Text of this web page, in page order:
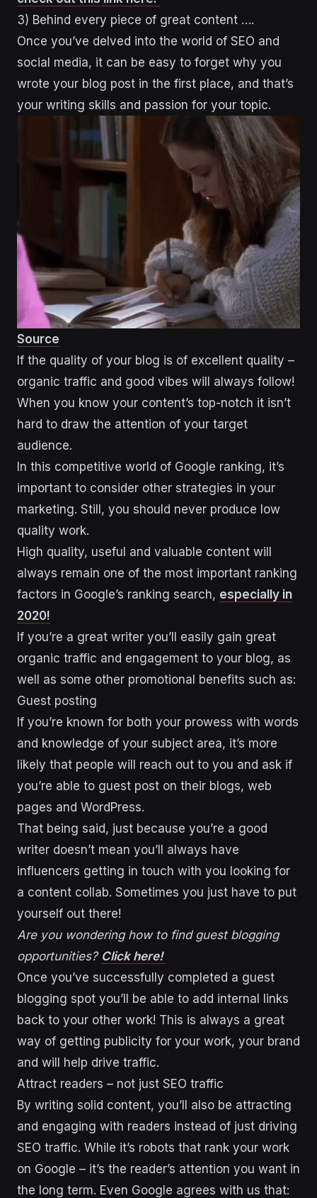
3) Behind every piece of great content ….
Once you’ve delved into the world of SEO and
social media, it can be easy to forget why you
wrote your blog post in the first place, and that’s
your writing skills and passion for your topic.
Source
If the quality of your blog is of excellent quality –
organic traffic and good vibes will always follow!
When you know your content’s top-notch it isn’t
hard to draw the attention of your target
audience.
In this competitive world of Google ranking, it’s
important to consider other strategies in your
marketing. Still, you should never produce low
quality work.
High quality, useful and valuable content will
always remain one of the most important ranking
factors in Google’s ranking search, especially in
2020!
If you’re a great writer you’ll easily gain great
organic traffic and engagement to your blog, as
well as some other promotional benefits such as:
Guest posting
If you’re known for both your prowess with words
and knowledge of your subject area, it’s more
likely that people will reach out to you and ask if
you’re able to guest post on their blogs, web
pages and WordPress.
That being said, just because you’re a good
writer doesn’t mean you’ll always have
influencers getting in touch with you looking for
a content collab. Sometimes you just have to put
yourself out there!
Are you wondering how to find guest blogging
opportunities? Click here!
Once you’ve successfully completed a guest
blogging spot you’ll be able to add internal links
back to your other work! This is always a great
way of getting publicity for your work, your brand
and will help drive traffic.
Attract readers – not just SEO traffic
By writing solid content, you’ll also be attracting
and engaging with readers instead of just driving
SEO traffic. While it’s robots that rank your work
on Google – it’s the reader’s attention you want in
the long term. Even Google agrees with us that: